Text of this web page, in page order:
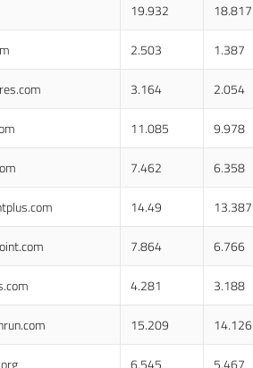
19.932 18.817
2.503 1.387
3.164 2.054
11.085 9.978
7.462 6.358
14.49 13.387
7.864 6.766
4.281 3.188
15.209 14.126